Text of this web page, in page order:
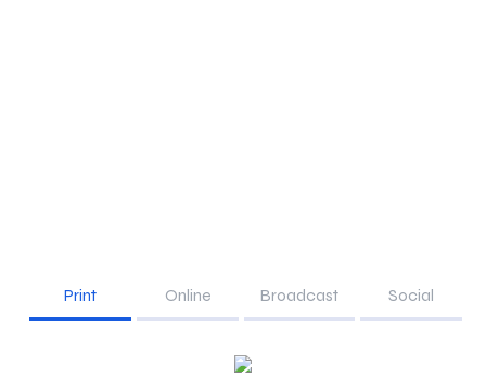
Print Online Broadcast Social